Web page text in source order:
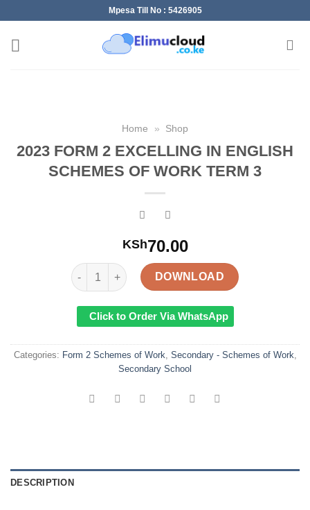
content
Mpesa Till No : 5426905
Home » Shop
2023 FORM 2 EXCELLING IN ENGLISH
SCHEMES OF WORK TERM 3
KSh70.00
2023 FORM 2 EXCELLING IN ENGLISH SCHEMES
DOWNLOAD
Click to Order Via WhatsApp
Categories: Form 2 Schemes of Work, Secondary - Schemes of Work,
Secondary School
DESCRIPTION